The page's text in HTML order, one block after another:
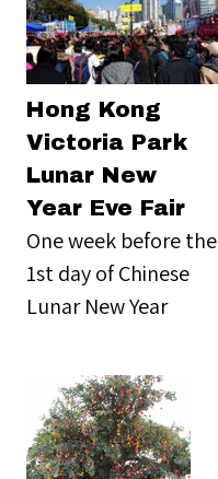
Hong Kong
Victoria Park
Lunar New
Year Eve Fair
One week before the
1st day of Chinese
Lunar New Year